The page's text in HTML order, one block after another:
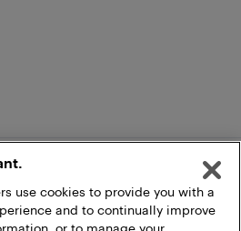
use cookies to provide you with a
and to continually improve
or to manage your